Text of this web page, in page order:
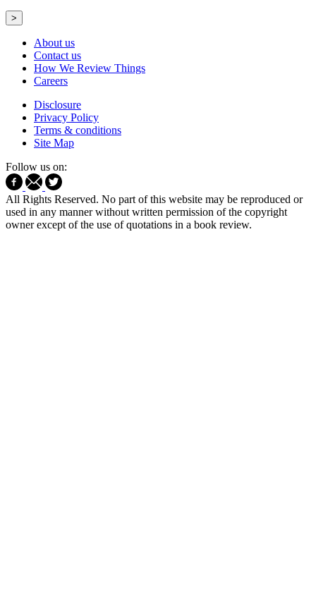
>
About us
Contact us
How We Review Things
Careers
Disclosure
Privacy Policy
Terms & conditions
Site Map
Follow us on:
All Rights Reserved. No part of this website may be reproduced or
used in any manner without written permission of the copyright
owner except of the use of quotations in a book review.